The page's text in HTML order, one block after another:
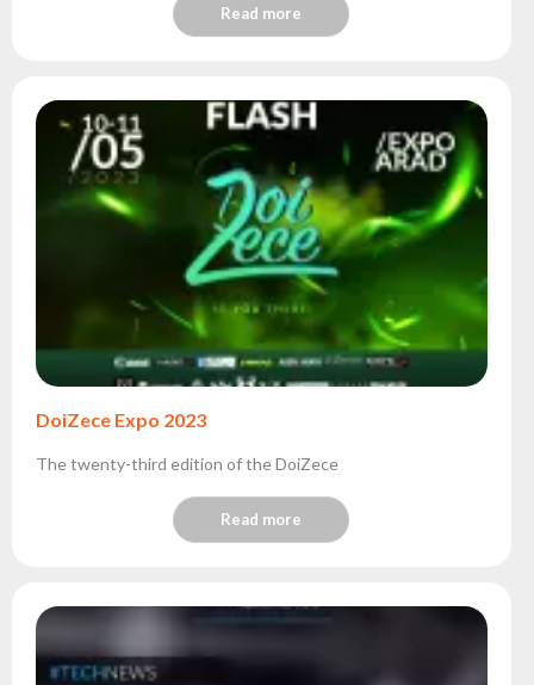
Read more
DoiZece Expo 2023
The twenty-third edition of the DoiZece
Read more